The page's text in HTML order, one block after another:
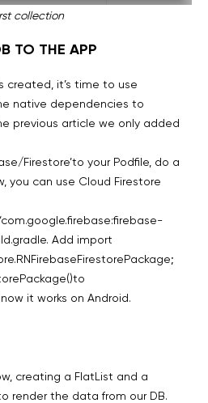
collection
TO THE APP
created, it’s time to use
native dependencies to
previous article we only added
Firestore’to your Podfile, do a
you can use Cloud Firestore
Add import
it works on Android.
creating a FlatList and a
render the data from our DB.